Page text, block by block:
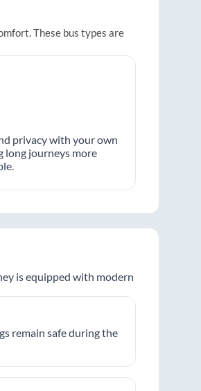
These bus types are
privacy with your own
long journeys more
is equipped with modern
remain safe during the